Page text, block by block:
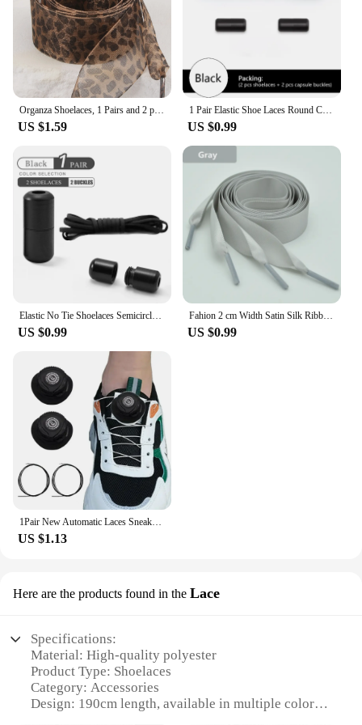
US $1.59
1 Pair Elastic Shoe Laces Round Colored Matte metal Lock No tie Shoelaces For Men And Women Casual Shoes Lazy Shoelace
US $0.99
Elastic No Tie Shoelaces Semicircle Shoe Laces For Kids and Adult Sneakers Shoelace Quick Lazy Metal Lock Laces Shoe Strings
US $0.99
Fahion 2 cm Width Satin Silk Ribbon Shoelaces White Black Sneaker Sport Casual Leather Shoes High Low Top Canvas Shoes Laces
US $0.99
1Pair New Automatic Laces Sneakers Swivel Buckle Shoelaces Without Ties Adults Kids Lazy No Tie Shoe Laces Shoe Accessories
US $1.13
Here are the products found in the Lace
Specifications:
Material: High-quality polyester
Product Type: Shoelaces
Category: Accessories
Design: 190cm length, available in multiple colors